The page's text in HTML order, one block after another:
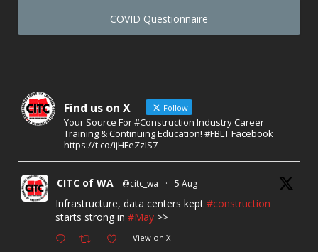
COVID Questionnaire
Find us on X Follow
Your Source For #Construction Industry Career
Training & Continuing Education! #FBLT Facebook
https://t.co/ijHFeZzIS7
CITC of WA @citc_wa · 5 Aug
Infrastructure, data centers kept #construction
starts strong in #May >>
View on X